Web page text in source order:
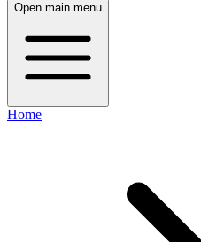
Open main menu
Home